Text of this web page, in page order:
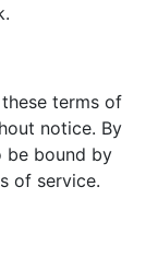
terms of
notice. By
be bound by
of service.